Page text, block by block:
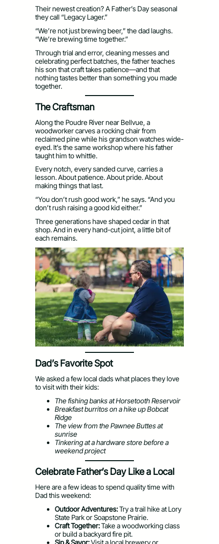
Their newest creation? A Father’s Day seasonal
they call “Legacy Lager.”
“We’re not just brewing beer,” the dad laughs.
“We’re brewing time together.”
Through trial and error, cleaning messes and
celebrating perfect batches, the father teaches
his son that craft takes patience—and that
nothing tastes better than something you made
together.
The Craftsman
Along the Poudre River near Bellvue, a
woodworker carves a rocking chair from
reclaimed pine while his grandson watches wide-
eyed. It’s the same workshop where his father
taught him to whittle.
Every notch, every sanded curve, carries a
lesson. About patience. About pride. About
making things that last.
“You don’t rush good work,” he says. “And you
don’t rush raising a good kid either.”
Three generations have shaped cedar in that
shop. And in every hand-cut joint, a little bit of
each remains.
Dad’s Favorite Spot
We asked a few local dads what places they love
to visit with their kids:
The fishing banks at Horsetooth Reservoir
Breakfast burritos on a hike up Bobcat
Ridge
The view from the Pawnee Buttes at
sunrise
Tinkering at a hardware store before a
weekend project
Celebrate Father’s Day Like a Local
Here are a few ideas to spend quality time with
Dad this weekend:
Outdoor Adventures:Try a trail hike at Lory
State Park or Soapstone Prairie.
Craft Together:Take a woodworking class
or build a backyard fire pit.
Sip & Savor:Visit a local brewery or